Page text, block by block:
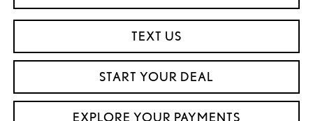
TEXT US
START YOUR DEAL
EXPLORE YOUR PAYMENTS